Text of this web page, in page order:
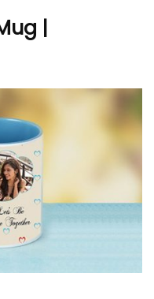
|